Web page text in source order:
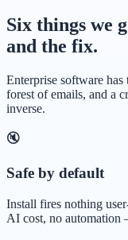
Six things we
and the fix.
Enterprise software
forest of emails, and a
inverse.
🔇
Safe by default
Install fires nothing
AI cost, no